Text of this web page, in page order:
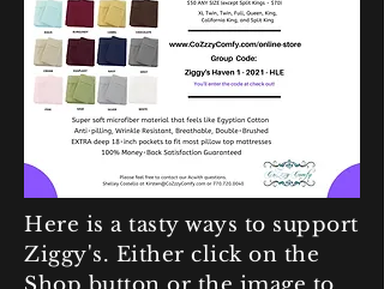
Here is a tasty ways to support
Ziggy's. Either click on the